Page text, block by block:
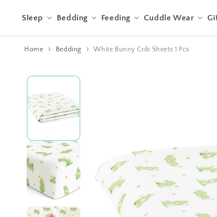
Sleep
Bedding Feeding Cuddle Wear
Home Bedding White Bunny Crib Sheets 1 Pcs